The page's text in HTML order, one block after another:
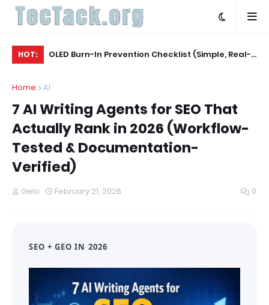
HOT:
OLED Burn-In Prevention Checklist (Simple, Real-
Home
AI
7 AI Writing Agents for SEO That
Actually Rank in 2026 (Workflow-
Tested & Documentation-
Verified)
Gelo February 21, 2026 0
SEO + GEO IN 2026